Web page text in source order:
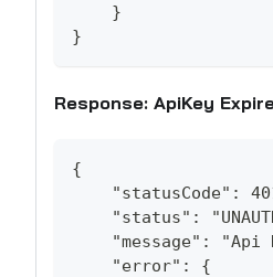
}
}
Response: ApiKey
{
"statusCode":
"status":
"message": "Api
    "error": {